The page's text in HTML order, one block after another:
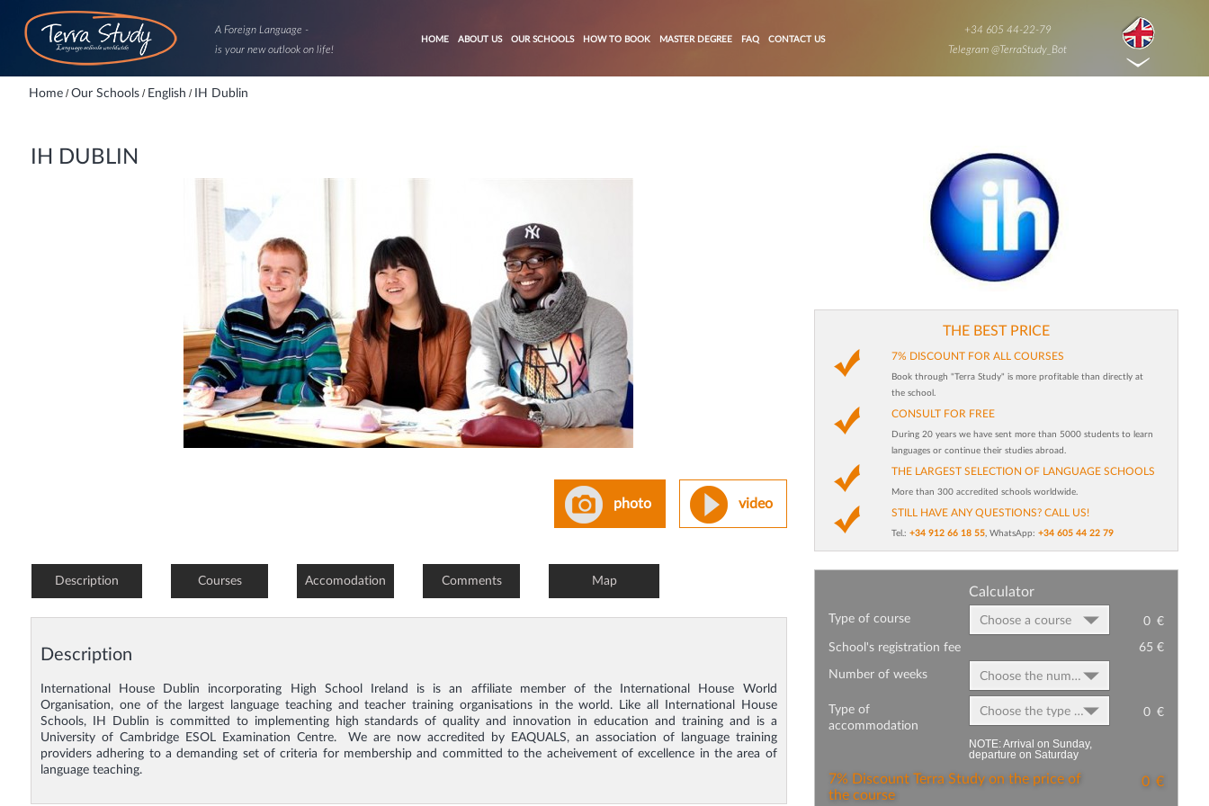
A Foreign Language -
is your new outlook on life!
HOME ABOUT US OUR SCHOOLS HOW TO BOOK MASTER DEGREE FAQ CONTACT US
+34 605 44-22-79
Telegram @TerraStudy_Bot
Home / Our Schools / English / IH Dublin
THE BEST PRICE
7% DISCOUNT FOR ALL COURSES
Book through "Terra Study" is more profitable than directly at
the school.
CONSULT FOR FREE
During 20 years we have sent more than 5000 students to learn
languages or continue their studies abroad.
THE LARGEST SELECTION OF LANGUAGE SCHOOLS
More than 300 accredited schools worldwide.
STILL HAVE ANY QUESTIONS? CALL US!
Tel.:+34 912 66 18 55, WhatsApp:+34 605 44 22 79
Calculator
Type of course Choose a course 0 €
School's registration fee 65 €
Number of weeks Choose the number of weeks
Type of
accommodation
Choose the type of accommodation 0 €
NOTE: Arrival on Sunday,
departure on Saturday
7% Discount Terra Study on the price of
the course
0 €
IH DUBLIN
photo video
Description Courses Accomodation Comments Map
Description
International House Dublin incorporating High School Ireland is is an affiliate member of the International House World
Organisation, one of the largest language teaching and teacher training organisations in the world. Like all International House
Schools, IH Dublin is committed to implementing high standards of quality and innovation in education and training and is a
University of Cambridge ESOL Examination Centre. We are now accredited by EAQUALS, an association of language training
providers adhering to a demanding set of criteria for membership and committed to the acheivement of excellence in the area of
language teaching.